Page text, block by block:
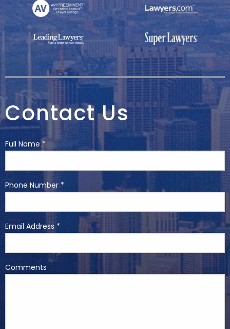
Contact Us
Full Name *
Phone Number *
Email Address *
Comments